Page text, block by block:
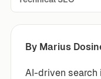
By Marius
AI-driven